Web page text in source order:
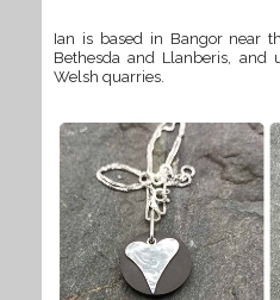
Ian is based in Bangor near
Bethesda and Llanberis, and
Welsh quarries.